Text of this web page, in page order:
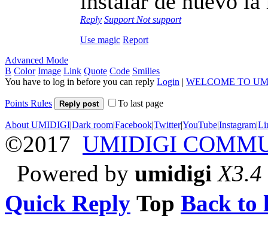
Reply Support Not support
Use magic Report
Advanced Mode
B Color Image Link Quote Code Smilies
You have to log in before you can reply Login | WELCOME TO
Points Rules Reply post To last page
About UMIDIGI|Dark room|Facebook|Twitter|YouTube|Instagram|
©2017 UMIDIGI
Powered by umidigi X3.4
Quick Reply Top Back to